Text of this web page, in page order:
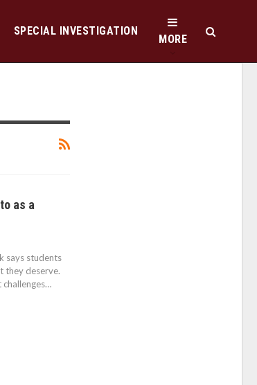
SPECIAL INVESTIGATION
MORE
as a
says students
they deserve.
challenges…